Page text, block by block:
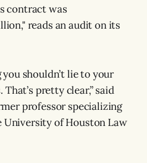
contract was
reads an audit on its
you shouldn’t lie to your
pretty clear,” said
professor specializing
University of Houston Law